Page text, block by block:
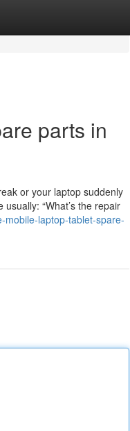
parts in
or your laptop suddenly
“What’s the repair
mobile-laptop-tablet-spare-